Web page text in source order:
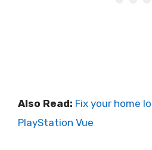
Also Read: Fix your home
PlayStation Vue